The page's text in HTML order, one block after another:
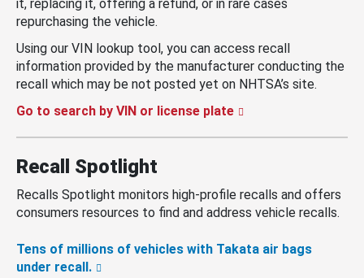
it, replacing it, offering a refund, or in rare cases
repurchasing the vehicle.
Using our VIN lookup tool, you can access recall
information provided by the manufacturer conducting the
recall which may be not posted yet on NHTSA’s site.
Go to search by VIN or license plate
Recall Spotlight
Recalls Spotlight monitors high-profile recalls and offers
consumers resources to find and address vehicle recalls.
Tens of millions of vehicles with Takata air bags
under recall.